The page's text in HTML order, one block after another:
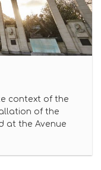
context of the
of the
at the Avenue